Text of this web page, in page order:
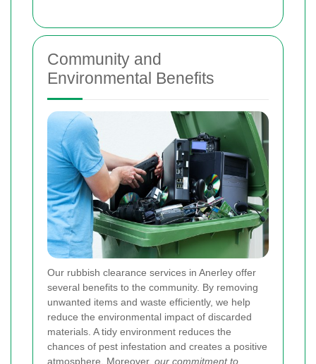
Community and
Environmental Benefits
Our rubbish clearance services in Anerley offer
several benefits to the community. By removing
unwanted items and waste efficiently, we help
reduce the environmental impact of discarded
materials. A tidy environment reduces the
chances of pest infestation and creates a positive
atmosphere. Moreover, our commitment to